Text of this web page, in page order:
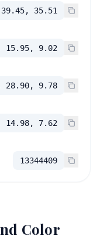
35.51
15.95, 9.02
28.90, 9.78
14.98, 7.62
13344409
Color